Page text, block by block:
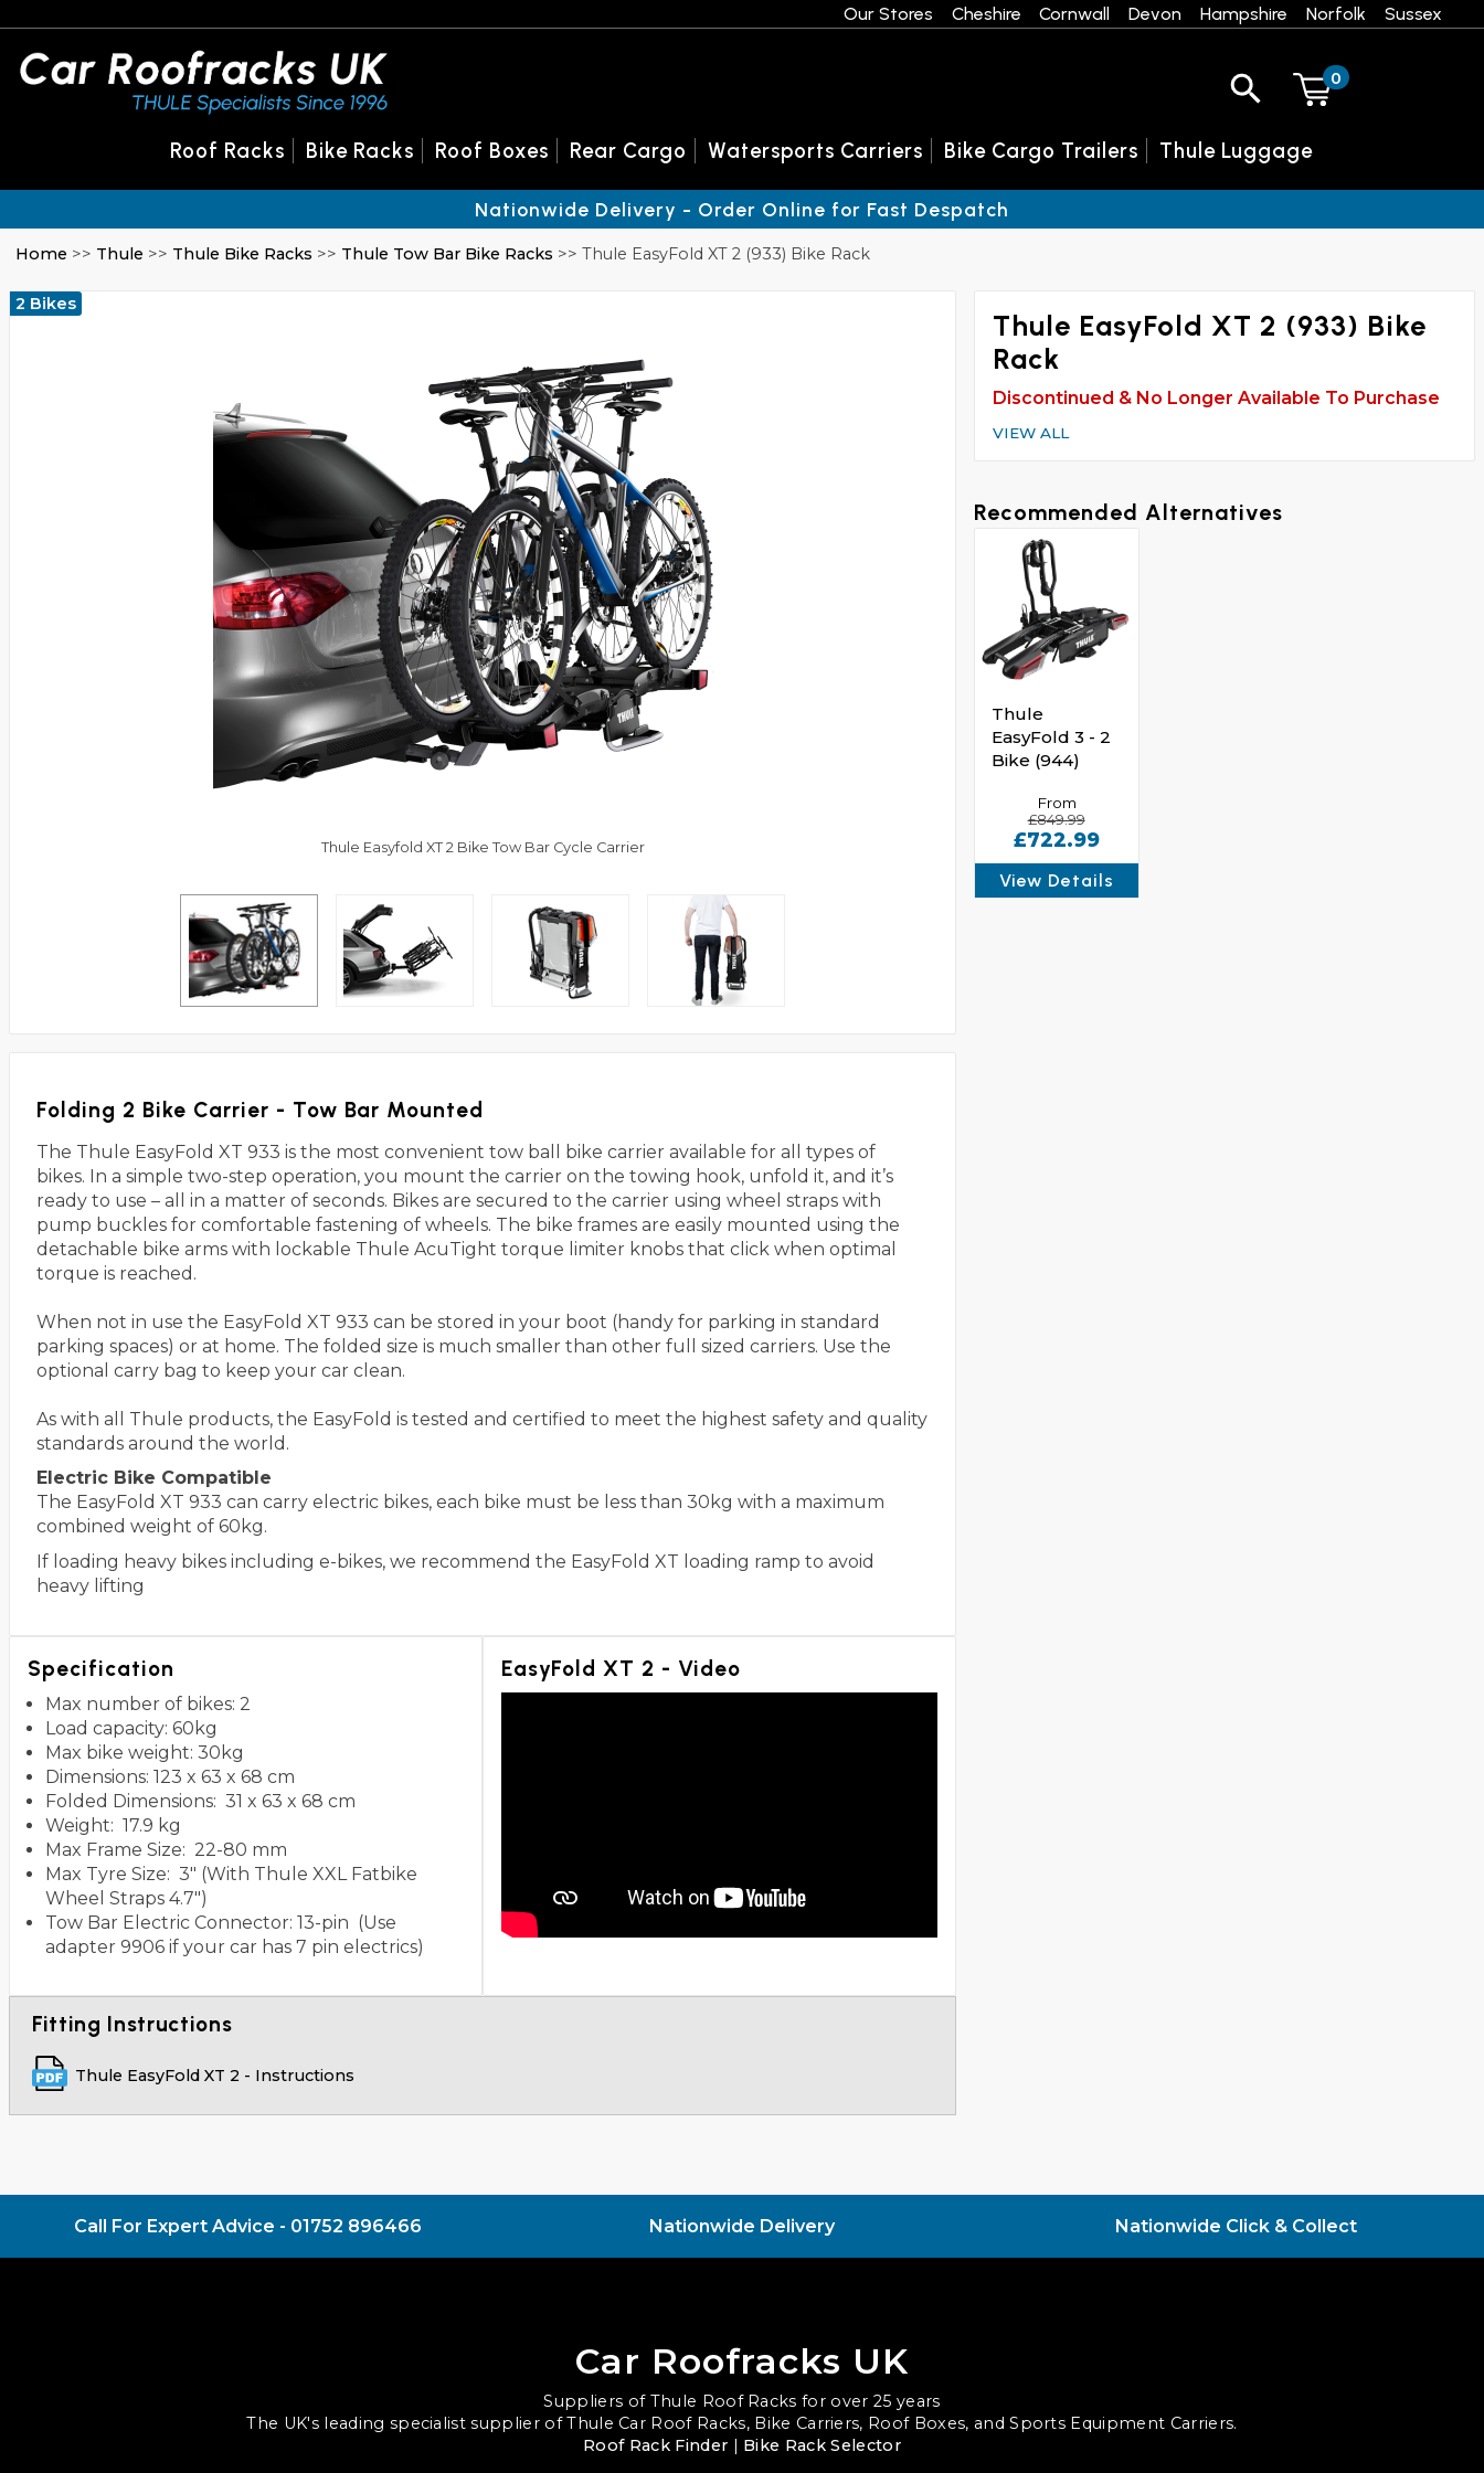
Home >> Thule >> Thule Bike Racks >> Thule Tow Bar Bike Racks >> Thule EasyFold XT 2 (933) Bike Rack
2 Bikes
Thule Easyfold XT 2 Bike Tow Bar Cycle Carrier
Tilt The EasyFold XT Bike Rack Via Foot Pedal For
Thule EasyFold XT 2 (933) Bike
Rack
Discontinued & No Longer Available To Purchase
VIEW ALL
Recommended Alternatives
Thule
EasyFold 3 - 2
Bike (944)
From
£849.99
£722.99
View Details
Folding 2 Bike Carrier - Tow Bar Mounted
The Thule EasyFold XT 933 is the most convenient tow ball bike carrier available for all types of
bikes. In a simple two-step operation, you mount the carrier on the towing hook, unfold it, and it’s
ready to use – all in a matter of seconds. Bikes are secured to the carrier using wheel straps with
pump buckles for comfortable fastening of wheels. The bike frames are easily mounted using the
detachable bike arms with lockable Thule AcuTight torque limiter knobs that click when optimal
torque is reached.
When not in use the EasyFold XT 933 can be stored in your boot (handy for parking in standard
parking spaces) or at home. The folded size is much smaller than other full sized carriers. Use the
optional carry bag to keep your car clean.
As with all Thule products, the EasyFold is tested and certified to meet the highest safety and quality
standards around the world.
Electric Bike Compatible
The EasyFold XT 933 can carry electric bikes, each bike must be less than 30kg with a maximum
combined weight of 60kg.
If loading heavy bikes including e-bikes, we recommend the EasyFold XT loading ramp to avoid
heavy lifting
Specification
Max number of bikes: 2
Load capacity: 60kg
Max bike weight: 30kg
Dimensions: 123 x 63 x 68 cm
Folded Dimensions: 31 x 63 x 68 cm
Weight: 17.9 kg
Max Frame Size: 22-80 mm
Max Tyre Size: 3" (With Thule XXL Fatbike
Wheel Straps 4.7")
Tow Bar Electric Connector: 13-pin (Use
adapter 9906 if your car has 7 pin electrics)
EasyFold XT 2 - Video
Fitting Instructions
Thule EasyFold XT 2 - Instructions
Call For Expert Advice - 01752 896466 Nationwide Delivery Nationwide Click & Collect
Car Roofracks UK
Suppliers of Thule Roof Racks for over 25 years
The UK's leading specialist supplier of Thule Car Roof Racks, Bike Carriers, Roof Boxes, and Sports Equipment Carriers.
Roof Rack Finder | Bike Rack Selector
Our Stores Cheshire Cornwall Devon Hampshire Norfolk Sussex
0
Roof Racks Bike Racks Roof Boxes Rear Cargo Watersports Carriers Bike Cargo Trailers Thule Luggage
Nationwide Delivery - Order Online for Fast Despatch